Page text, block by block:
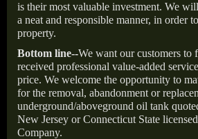
is their most valuable investment. We
a neat and responsible manner, in order
property.
Bottom line--We want our customers to
received professional value-added
price. We welcome the opportunity to
for the removal, abandonment or
underground/aboveground oil tank
New Jersey or Connecticut State
Company.